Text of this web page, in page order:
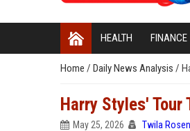
HEALTH FINANCE
Home / Daily News Analysis /
Harry Styles'
May 25, 2026 Twila